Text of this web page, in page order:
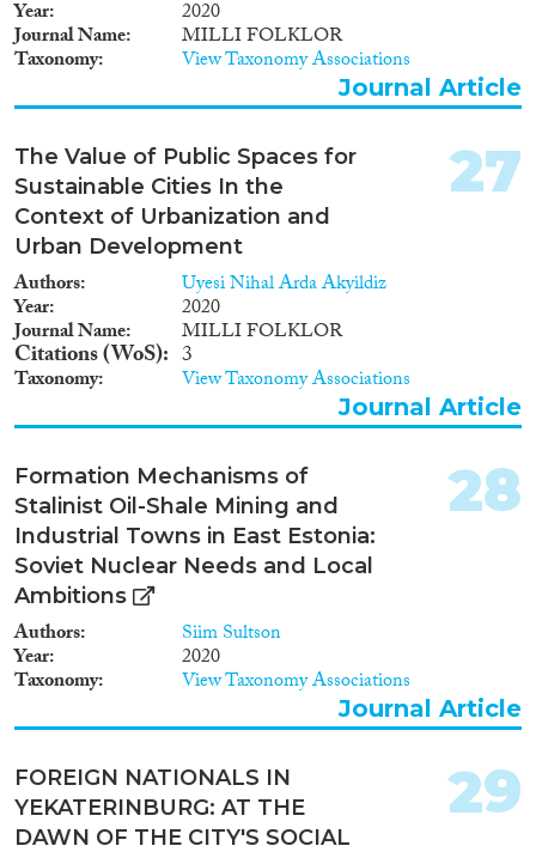
Year 2020
Journal Name MILLI FOLKLOR
Taxonomy View Taxonomy Associations
Journal Article
The Value of Public Spaces for
Sustainable Cities In the
Context of Urbanization and
Urban Development
Authors Uyesi Nihal Arda Akyildiz
Year 2020
Journal Name MILLI FOLKLOR
Citations (WoS) 3
Taxonomy View Taxonomy Associations
27
Journal Article
Formation Mechanisms of
Stalinist Oil-Shale Mining and
Industrial Towns in East Estonia:
Soviet Nuclear Needs and Local
Ambitions
Authors Siim Sultson
Year 2020
Taxonomy View Taxonomy Associations
28
Journal Article
FOREIGN NATIONALS IN
YEKATERINBURG: AT THE
DAWN OF THE CITY'S SOCIAL
29